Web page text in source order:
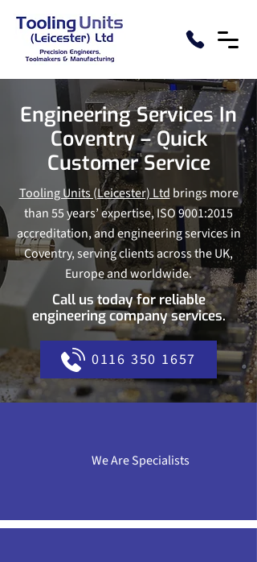
Engineering Services In
Coventry – Quick
Customer Service
Tooling Units (Leicester) Ltd brings more
than 55 years’ expertise, ISO 9001:2015
accreditation, and engineering services in
Coventry, serving clients across the UK,
Europe and worldwide.
Call us today for reliable
engineering company services.
0116 350 1657
We Are Specialists